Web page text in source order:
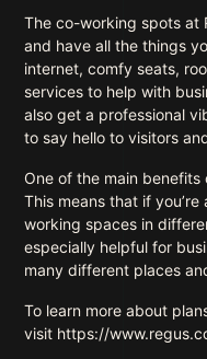
The co-working spots at
and have all the things
internet, comfy seats,
services to help with
also get a professional
to say hello to visitors
One of the main
This means that if
working spaces in
especially helpful for
many different places
To learn more about
visit https://